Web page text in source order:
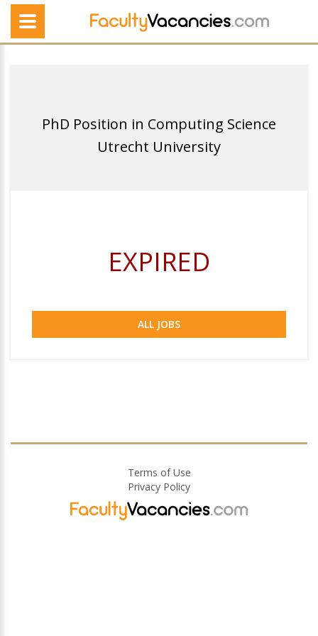
PhD Position in Computing Science
Utrecht University
EXPIRED
ALL JOBS
Terms of Use
Privacy Policy